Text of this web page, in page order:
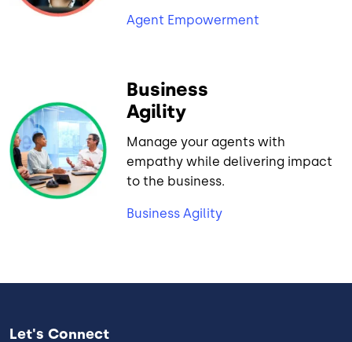
Agent Empowerment
Business
Agility
Manage your agents with
empathy while delivering impact
to the business.
Business Agility
Let's Connect